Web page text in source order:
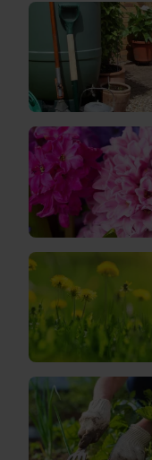
you
how
just
a
little
control
can
go
a
really
long
way
and
weeds
can
live
your
garden
harmony.